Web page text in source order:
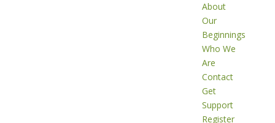
About
Our
Beginnings
Who We
Are
Contact
Get
Support
Register